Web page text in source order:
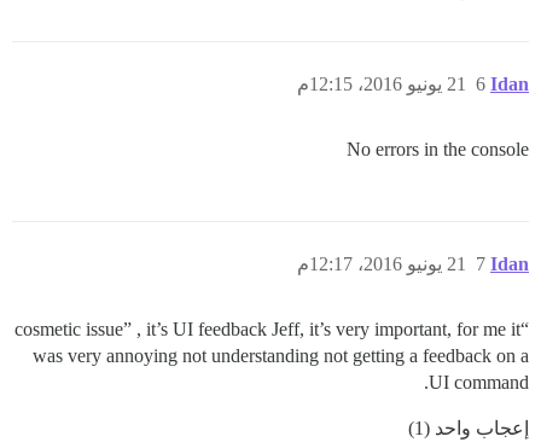
Idan 21 يونيو 2016، 12:15م 6
No errors in the console
Idan 21 يونيو 2016، 12:17م 7
“cosmetic issue” , it’s UI feedback Jeff, it’s very important, for me it
was very annoying not understanding not getting a feedback on a
UI command.
إعجاب واحد (1)